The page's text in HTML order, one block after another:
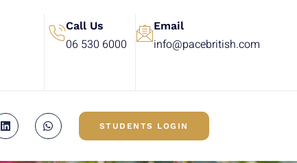
Call Us
06 530 6000
Email
info@pacebritish.com
STUDENTS LOGIN